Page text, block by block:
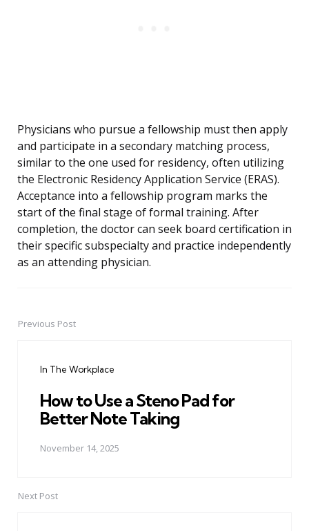
Physicians who pursue a fellowship must then apply
and participate in a secondary matching process,
similar to the one used for residency, often utilizing
the Electronic Residency Application Service (ERAS).
Acceptance into a fellowship program marks the
start of the final stage of formal training. After
completion, the doctor can seek board certification in
their specific subspecialty and practice independently
as an attending physician.
PostPrevious Post
In The Workplace
How to Use a Steno Pad for
Better Note Taking
November 14, 2025
Next Post